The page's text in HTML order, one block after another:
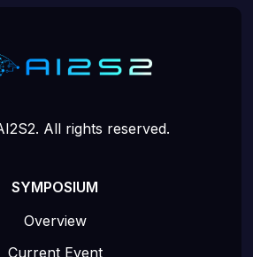
All rights reserved.
SYMPOSIUM
Overview
Current Event